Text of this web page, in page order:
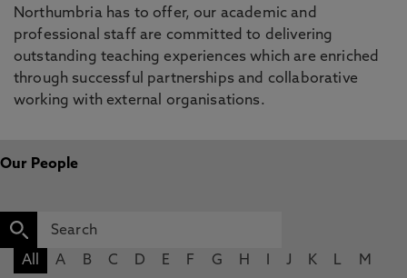
Northumbria has to offer, our academic and
professional staff are committed to delivering
outstanding teaching experiences which are enriched
through successful partnerships and collaborative
working with external organisations.
Our People
All A B C D E F G H J K L
M